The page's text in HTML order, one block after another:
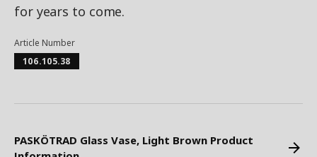
for years to come.
Article Number
106.105.38
PASKÖTRAD Glass Vase, Light Brown Product